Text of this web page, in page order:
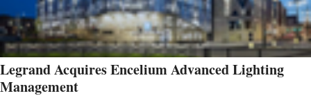
Legrand Acquires Encelium Advanced Lighting
Management